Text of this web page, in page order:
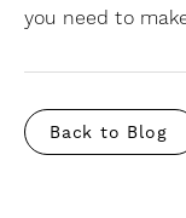
you need to
Back to Blog